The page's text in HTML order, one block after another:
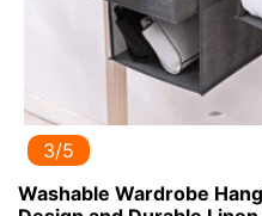
3/5
Washable Wardrobe